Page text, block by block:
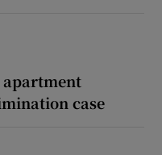
apartment
case